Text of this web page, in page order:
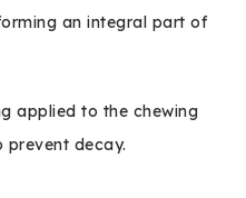
an integral part of
applied to the chewing
decay.